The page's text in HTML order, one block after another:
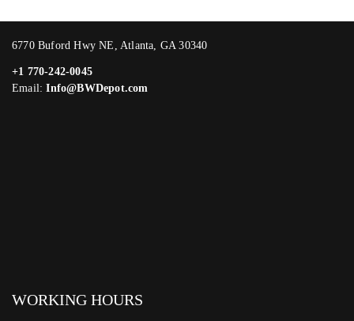
6770 Buford Hwy NE, Atlanta, GA 30340
+1 770-242-0045
Email:Info@BWDepot.com
WORKING HOURS